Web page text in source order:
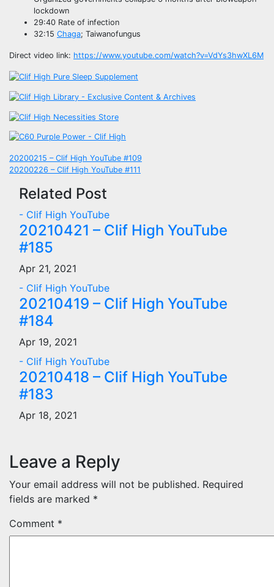
lockdown
29:40 Rate of infection
32:15 Chaga; Taiwanofungus
Direct video link: https://www.youtube.com/watch?v=VdYs3hwXL6M
Post
navigation
20200215 – Clif High YouTube #109
20200226 – Clif High YouTube #111
Related Post
- Clif High YouTube
20210421 – Clif High YouTube
#185
Apr 21, 2021
- Clif High YouTube
20210419 – Clif High YouTube
#184
Apr 19, 2021
- Clif High YouTube
20210418 – Clif High YouTube
#183
Apr 18, 2021
Leave a Reply
Your email address will not be published. Required
fields are marked *
Comment *